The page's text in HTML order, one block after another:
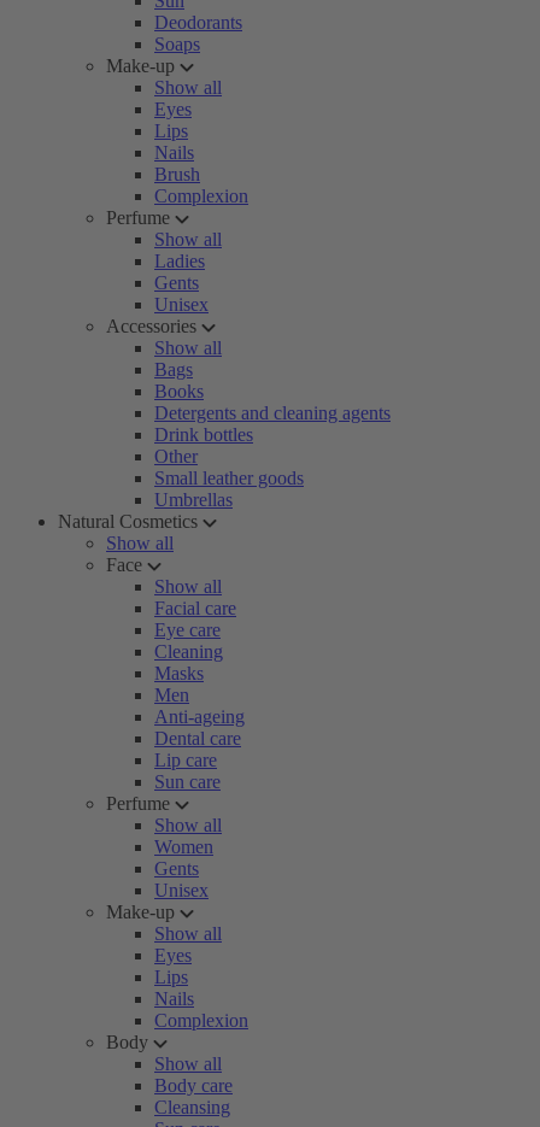
Deodorants
Soaps
Make-up
Show all
Eyes
Lips
Nails
Brush
Complexion
Perfume
Show all
Ladies
Gents
Unisex
Accessories
Show all
Bags
Books
Detergents and cleaning agents
Drink bottles
Other
Small leather goods
Umbrellas
Natural Cosmetics
Show all
Face
Show all
Facial care
Eye care
Cleaning
Masks
Men
Anti-ageing
Dental care
Lip care
Sun care
Perfume
Show all
Women
Gents
Unisex
Make-up
Show all
Eyes
Lips
Nails
Complexion
Body
Show all
Body care
Cleansing